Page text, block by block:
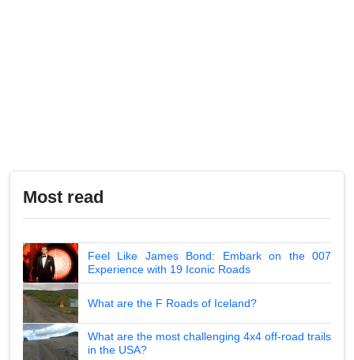
Most read
Feel Like James Bond: Embark on the 007
Experience with 19 Iconic Roads
What are the F Roads of Iceland?
What are the most challenging 4x4 off-road trails
in the USA?